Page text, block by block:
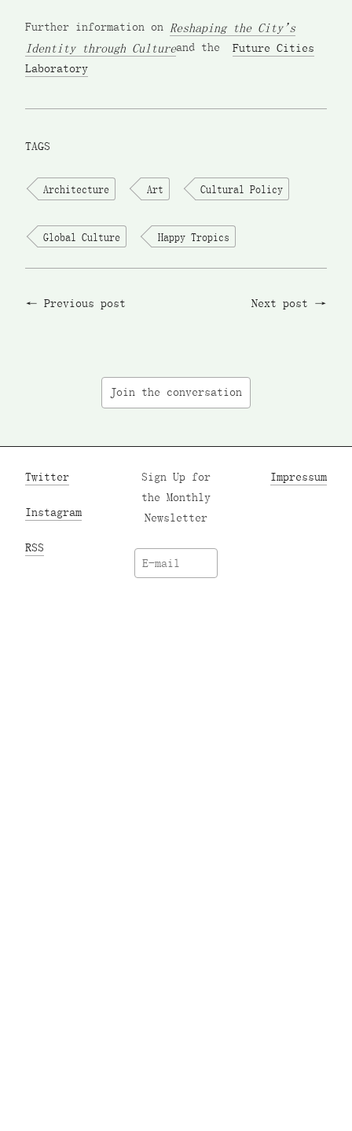
Further information on Reshaping the City’s
Identity through Cultureand the Future Cities
Laboratory
TAGS
Architecture Art Cultural Policy
Global Culture Happy Tropics
Previous post Next post
Join the conversation
Twitter
Instagram
RSS
Sign Up for
the Monthly
Newsletter
Impressum